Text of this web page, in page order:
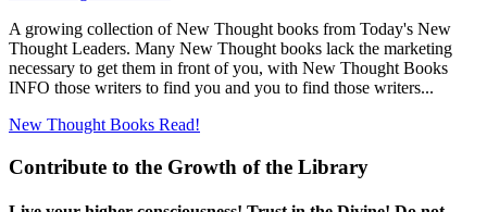
A growing collection of New Thought books from Today's New
Thought Leaders. Many New Thought books lack the marketing
necessary to get them in front of you, with New Thought Books
INFO those writers to find you and you to find those writers...
New Thought Books Read!
Contribute to the Growth of the Library